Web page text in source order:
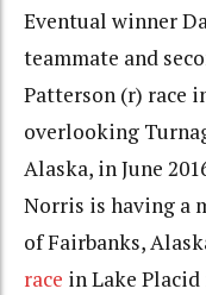
Eventual winner
teammate and
Patterson (r) race
overlooking
Alaska, in June
Norris is having a
of Fairbanks,
race in Lake Placid